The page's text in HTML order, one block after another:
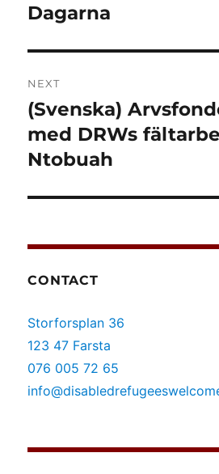
Dagarna
NEXT
Next
post:
(Svenska)
med DRWs
Ntobuah
CONTACT
Storforsplan 36
123 47 Farsta
076 005 72 65